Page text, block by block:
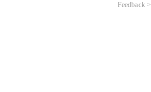
Feedback >